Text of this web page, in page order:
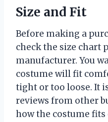
Size and Fit
Before making a
check the size chart
manufacturer. You
costume will fit
tight or too loose. It
reviews from other
how the costume